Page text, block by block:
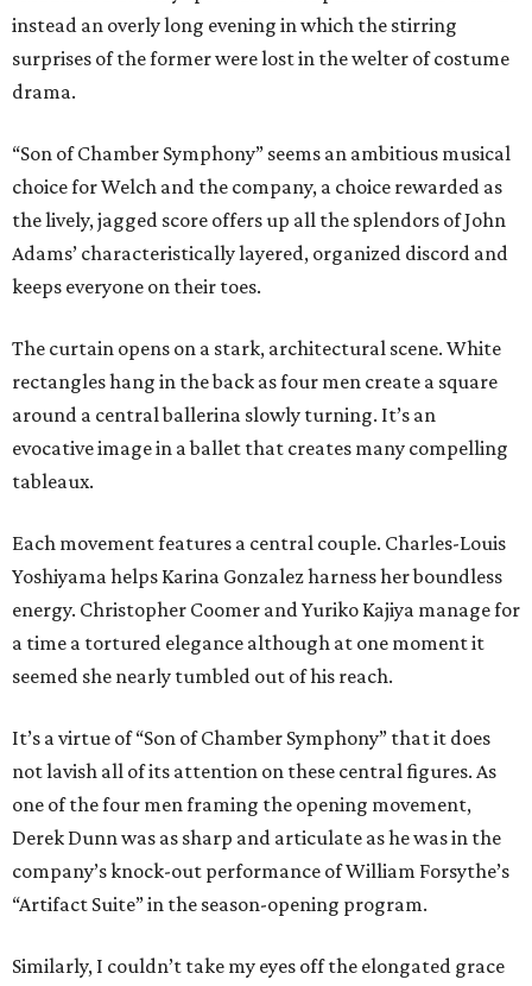
instead an overly long evening in which the stirring
surprises of the former were lost in the welter of costume
drama.
“Son of Chamber Symphony” seems an ambitious musical
choice for Welch and the company, a choice rewarded as
the lively, jagged score offers up all the splendors of John
Adams’ characteristically layered, organized discord and
keeps everyone on their toes.
The curtain opens on a stark, architectural scene. White
rectangles hang in the back as four men create a square
around a central ballerina slowly turning. It’s an
evocative image in a ballet that creates many compelling
tableaux.
Each movement features a central couple. Charles-Louis
Yoshiyama helps Karina Gonzalez harness her boundless
energy. Christopher Coomer and Yuriko Kajiya manage for
a time a tortured elegance although at one moment it
seemed she nearly tumbled out of his reach.
It’s a virtue of “Son of Chamber Symphony” that it does
not lavish all of its attention on these central figures. As
one of the four men framing the opening movement,
Derek Dunn was as sharp and articulate as he was in the
company’s knock-out performance of William Forsythe’s
“Artifact Suite” in the season-opening program.
Similarly, I couldn’t take my eyes off the elongated grace